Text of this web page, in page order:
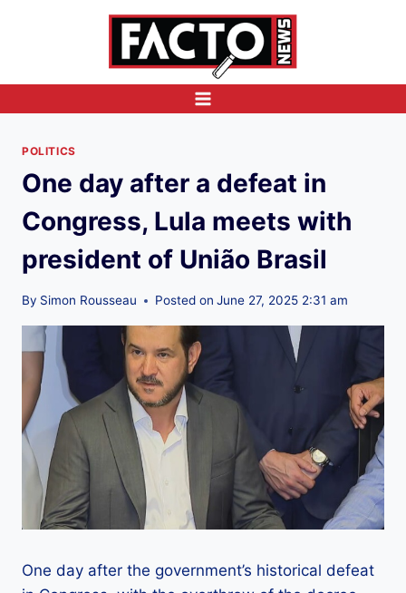
POLITICS
One day after a defeat in
Congress, Lula meets with
president of União Brasil
By Simon Rousseau Posted on June 27, 2025 2:31 am
One day after the government’s historical defeat